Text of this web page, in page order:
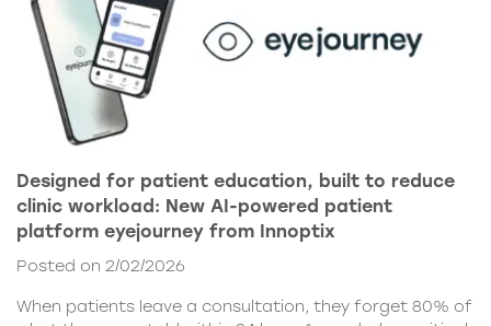
Designed for patient education, built to reduce
clinic workload: New AI-powered patient
platform eyejourney from Innoptix
Posted on 2/02/2026
When patients leave a consultation, they forget 80% of